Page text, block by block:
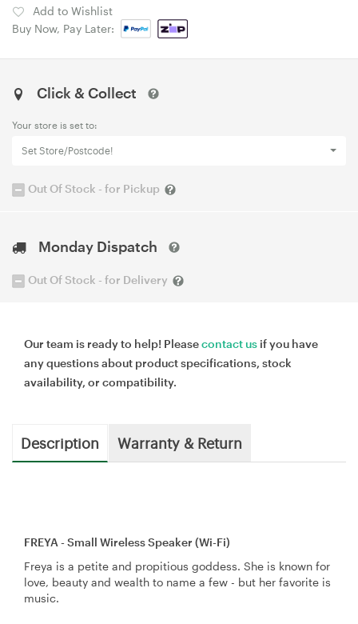
Add to Wishlist
Buy Now, Pay Later:
Click & Collect
Your store is set to:
Set Store/Postcode!
Out Of Stock - for Pickup
Monday Dispatch
Out Of Stock - for Delivery
Our team is ready to help! Pleasecontact us if you have
any questions about product specifications, stock
availability, or compatibility.
Description Warranty & Return
FREYA - Small Wireless Speaker (Wi-Fi)
Freya is a petite and propitious goddess. She is known for
love, beauty and wealth to name a few - but her favorite is
music.